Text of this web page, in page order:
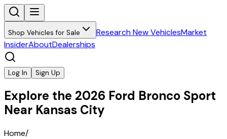
Shop Vehicles for Sale Research New VehiclesMarket
InsiderAboutDealerships
Log In Sign Up
Explore the 2026 Ford Bronco Sport
Near Kansas City
Home/